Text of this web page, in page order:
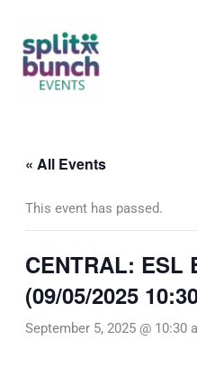
content
« All Events
This event has passed.
CENTRAL: ESL
(09/05/2025
September 5, 2025 @ 10:30